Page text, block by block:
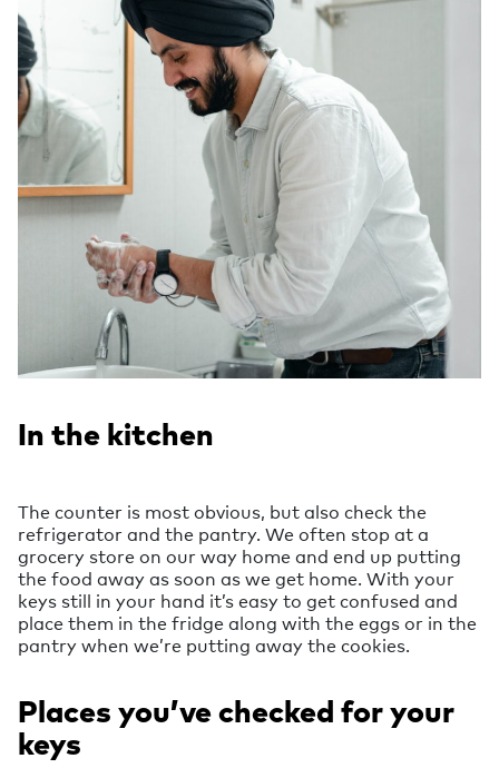
In the kitchen
The counter is most obvious, but also check the
refrigerator and the pantry. We often stop at a
grocery store on our way home and end up putting
the food away as soon as we get home. With your
keys still in your hand it’s easy to get confused and
place them in the fridge along with the eggs or in the
pantry when we’re putting away the cookies.
Places you’ve checked for your
keys